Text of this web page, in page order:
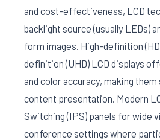
and cost-effectiveness, LCD
backlight source (usually LEDs)
form images. High-definition
definition (UHD) LCD displays
and color accuracy, making
content presentation. Modern
Switching (IPS) panels for wide
conference settings where